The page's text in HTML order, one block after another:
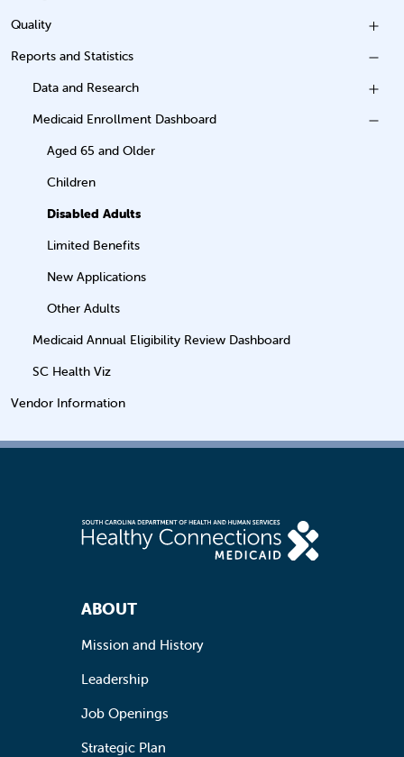
Quality
Reports and Statistics
Data and Research
Medicaid Enrollment Dashboard
Aged 65 and Older
Children
Disabled Adults
Limited Benefits
New Applications
Other Adults
Medicaid Annual Eligibility Review Dashboard
SC Health Viz
Vendor Information
Footer Navigation
ABOUT
Mission and History
Leadership
Job Openings
Strategic Plan